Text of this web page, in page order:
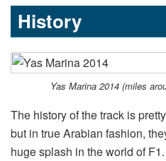
History
Yas Marina 2014 (miles
The history of the track is
but in true Arabian fashion,
huge splash in the world of